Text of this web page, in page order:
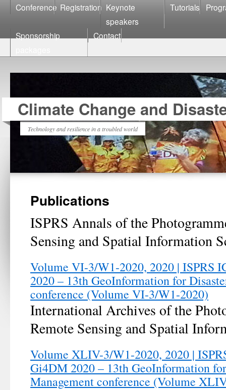
Conference Registration Keynote
speakers
Tutorials
Sponsorship
Contact
Climate Change and
Technology and resilience in a troubled world
Publications
ISPRS Annals of the
Sensing and Spatial Information
Volume VI-3/W1-2020, 2020 | ISPRS
2020 – 13th GeoInformation for
conference (Volume VI-3/W1-2020)
International Archives of the
Remote Sensing and Spatial
Volume XLIV-3/W1-2020, 2020 |
Gi4DM 2020 – 13th GeoInformation
Management conference (Volume